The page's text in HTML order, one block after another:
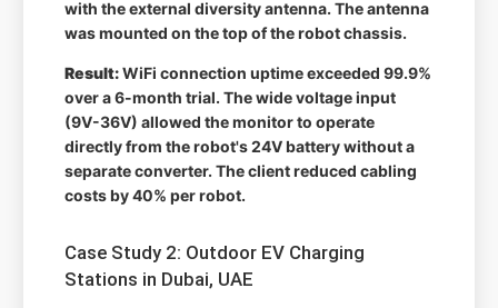
with the external diversity antenna. The antenna
was mounted on the top of the robot chassis.
Result:WiFi connection uptime exceeded 99.9%
over a 6-month trial. The wide voltage input
(9V-36V) allowed the monitor to operate
directly from the robot's 24V battery without a
separate converter. The client reduced cabling
costs by 40% per robot.
Case Study 2: Outdoor EV Charging
Stations in Dubai, UAE